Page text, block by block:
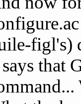
figl's)
that